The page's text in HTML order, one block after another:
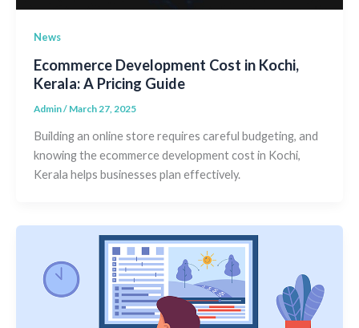
News
Ecommerce Development Cost in Kochi,
Kerala: A Pricing Guide
Admin/ March 27, 2025
Building an online store requires careful budgeting, and
knowing the ecommerce development cost in Kochi,
Kerala helps businesses plan effectively.